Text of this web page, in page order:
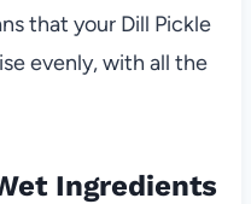
that your Dill Pickle
evenly, with all the
Ingredients